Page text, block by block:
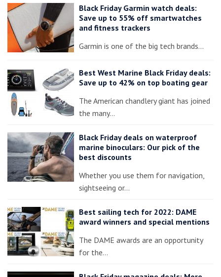
Black Friday Garmin watch deals:
Save up to 55% off smartwatches
and fitness trackers
Garmin is one of the big tech brands…
Best West Marine Black Friday deals:
Save up to 42% on top boating gear
The American chandlery giant has joined
the many…
Black Friday deals on waterproof
marine binoculars: Our pick of the
best discounts
Whether you use them for navigation,
sightseeing or…
Best sailing tech for 2022: DAME
award winners and special mentions
The DAME awards are an opportunity
for the…